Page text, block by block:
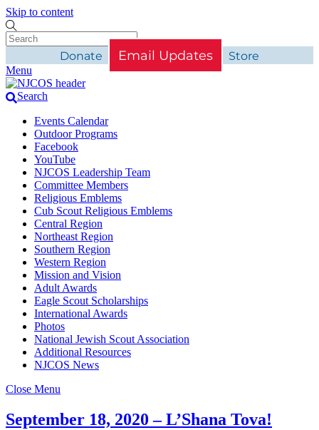
Skip to content
Donate Email Updates Store
Menu
Search
Events Calendar
Outdoor Programs
Facebook
YouTube
NJCOS Leadership Team
Committee Members
Religious Emblems
Cub Scout Religious Emblems
Central Region
Northeast Region
Southern Region
Western Region
Mission and Vision
Adult Awards
Eagle Scout Scholarships
International Awards
Photos
National Jewish Scout Association
Additional Resources
NJCOS News
Close Menu
September 18, 2020 – L’Shana Tova!